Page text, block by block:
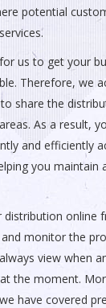
potential
us to get your
Therefore, we
share the
As a result,
and efficiently
you maintain
distribution online
monitor the
view when
the moment.
have covered